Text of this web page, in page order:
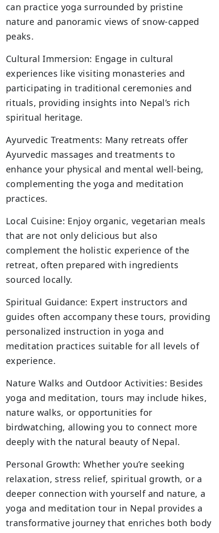
can practice yoga surrounded by pristine
nature and panoramic views of snow-capped
peaks.
Cultural Immersion: Engage in cultural
experiences like visiting monasteries and
participating in traditional ceremonies and
rituals, providing insights into Nepal’s rich
spiritual heritage.
Ayurvedic Treatments: Many retreats offer
Ayurvedic massages and treatments to
enhance your physical and mental well-being,
complementing the yoga and meditation
practices.
Local Cuisine: Enjoy organic, vegetarian meals
that are not only delicious but also
complement the holistic experience of the
retreat, often prepared with ingredients
sourced locally.
Spiritual Guidance: Expert instructors and
guides often accompany these tours, providing
personalized instruction in yoga and
meditation practices suitable for all levels of
experience.
Nature Walks and Outdoor Activities: Besides
yoga and meditation, tours may include hikes,
nature walks, or opportunities for
birdwatching, allowing you to connect more
deeply with the natural beauty of Nepal.
Personal Growth: Whether you’re seeking
relaxation, stress relief, spiritual growth, or a
deeper connection with yourself and nature, a
yoga and meditation tour in Nepal provides a
transformative journey that enriches both body